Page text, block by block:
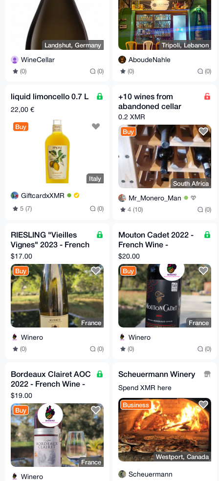
Landshut, Germany
WineCellar
(0) (0)
Tripoli, Lebanon
AboudeNahle
(0) (0)
liquid limoncello 0.7 L
22,00 €
Buy
Italy
GiftcardxXMR
5 (7) (0)
+10 wines from
abandoned cellar
0.2 XMR
Buy
South Africa
Mr_Monero_Man
4 (10) (0)
RIESLING "Vieilles
Vignes" 2023 - French
Wine - Camille Meyer
$17.00
Buy
France
Winero
(0) (0)
Mouton Cadet 2022 -
French Wine -
Decanter World Wine
Awards
$20.00
Buy
France
Winero
(0) (0)
Bordeaux Clairet AOC
2022 - French Wine -
Silver Medal Winner
$19.00
Buy
France
Winero
Scheuermann Winery
Spend XMR here
Business
Westport, Canada
Scheuermann